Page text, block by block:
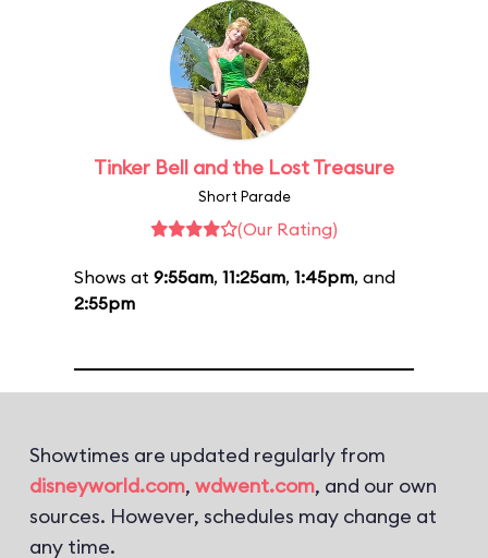
Tinker Bell and the Lost Treasure
Short Parade
(Our Rating)
Shows at 9:55am, 11:25am, 1:45pm, and
2:55pm
Showtimes are updated regularly from
disneyworld.com, wdwent.com, and our own
sources. However, schedules may change at
any time.